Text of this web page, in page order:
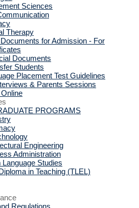
Sciences
Therapy
for Admission - For
Documents
Students
Placement Test Guidelines
& Parents Sessions
PROGRAMS
Engineering
Administration
Language Studies
in Teaching (TLEL)
Regulations